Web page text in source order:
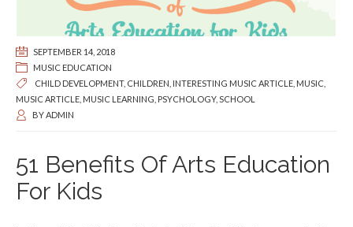
SEPTEMBER 14, 2018
MUSIC EDUCATION
CHILD DEVELOPMENT, CHILDREN INTERESTING MUSIC ARTICLE MUSIC
MUSIC ARTICLE MUSIC LEARNING PSYCHOLOGY, SCHOOL
BYADMIN
51 Benefits Of Arts Education
For Kids